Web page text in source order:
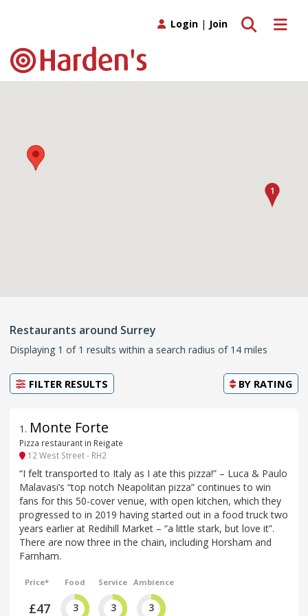
Toggle
Toggle search
Login | Join
Restaurants around Surrey
Displaying 1 of 1 results within a search radius of 14 miles
FILTER RESULTS BY RATING
1 . Monte Forte
Pizza restaurant in Reigate
12 West Street - RH2
“I felt transported to Italy as I ate this pizza!” – Luca & Paulo
Malavasi’s “top notch Neapolitan pizza” continues to win
fans for this 50-cover venue, with open kitchen, which they
progressed to in 2019 having started out in a food truck two
years earlier at Redihill Market – “a little stark, but love it”.
There are now three in the chain, including Horsham and
Farnham.
Price*
£47
Food
3
Service
3
Ambience
3